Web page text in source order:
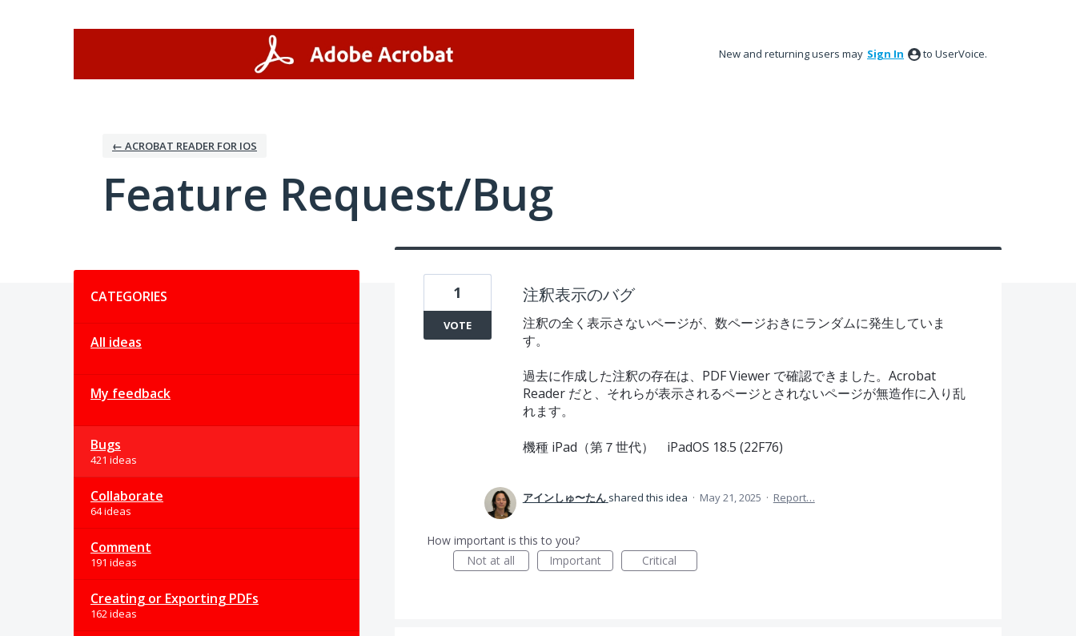
New and returning users may Sign In to UserVoice.
← ACROBAT READER FOR IOS
Feature Request/Bug
CATEGORIES
All ideas
My feedback
Bugs
421 ideas
Collaborate
64 ideas
Comment
191 ideas
Creating or Exporting PDFs
162 ideas
注釈表示のバグ
注釈の全く表示さないページが、数ページおきにランダムに発生していま
す。
過去に作成した注釈の存在は、PDF Viewer で確認できました。Acrobat
Reader だと、それらが表示されるページとされないページが無造作に入り乱
れます。
機種 iPad（第７世代） iPadOS 18.5 (22F76)
1
VOTE
アインしゅ〜たん shared this idea · May 21, 2025 · Report…
How important is this to you?
Not at all
Important Critical